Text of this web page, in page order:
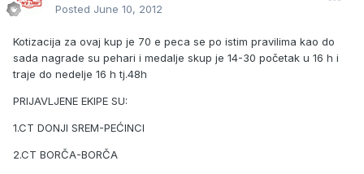
Posted June 10, 2012
Kotizacija za ovaj kup je 70 e peca se po istim pravilima kao do
sada nagrade su pehari i medalje skup je 14-30 početak u 16 h i
traje do nedelje 16 h tj.48h
PRIJAVLJENE EKIPE SU:
1.CT DONJI SREM-PEĆINCI
2.CT BORČA-BORČA